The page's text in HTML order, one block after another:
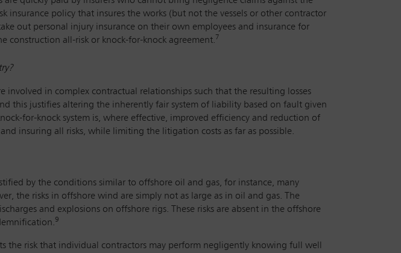
insurance policy that insures the works (but not the vessels or other contractor
out personal injury insurance on their own employees and insurance for
construction all-risk or knock-for-knock agreement.7
involved in complex contractual relationships such that the resulting losses
this justifies altering the inherently fair system of liability based on fault given
for-knock system is, where effective, improved efficiency and reduction of
insuring all risks, while limiting the litigation costs as far as possible.
by the conditions similar to offshore oil and gas, for instance, many
the risks in offshore wind are simply not as large as in oil and gas. The
and explosions on offshore rigs. These risks are absent in the offshore
9
the risk that individual contractors may perform negligently knowing full well